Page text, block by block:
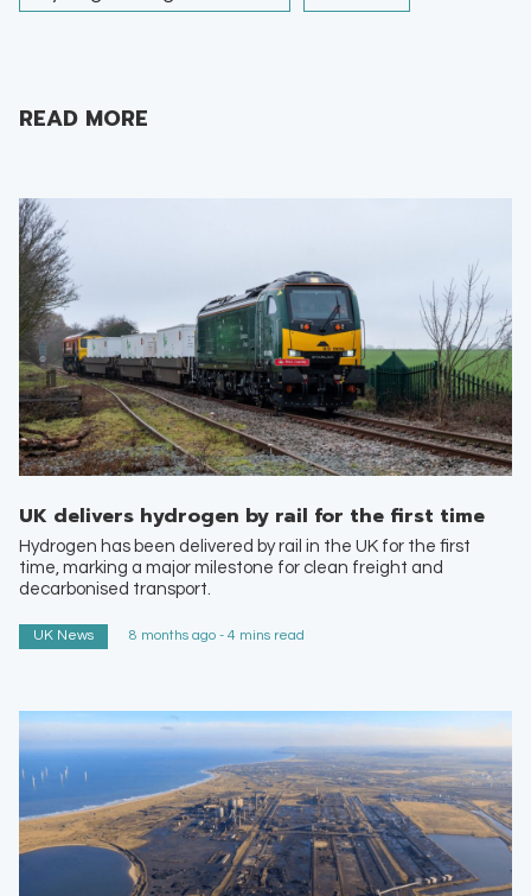
READ MORE
UK delivers hydrogen by rail for the first time
Hydrogen has been delivered by rail in the UK for the first
time, marking a major milestone for clean freight and
decarbonised transport.
UK News 8 months ago - 4 mins read